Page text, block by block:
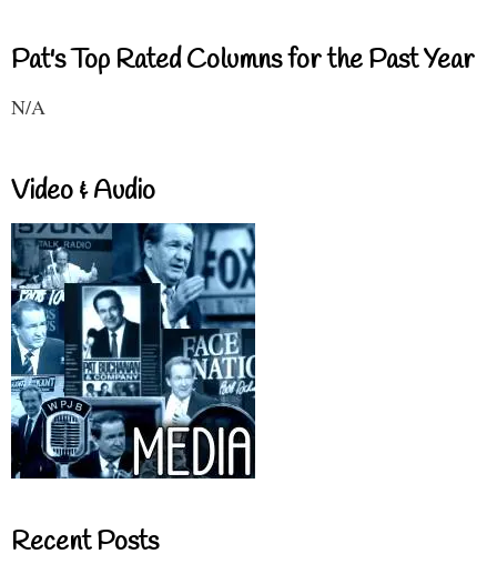
Pat's Top Rated Columns for the Past Year
N/A
Video & Audio
Recent Posts